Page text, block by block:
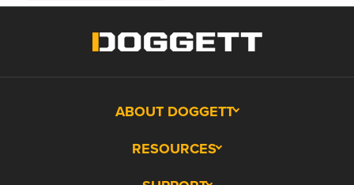
ABOUT DOGGETT
RESOURCES